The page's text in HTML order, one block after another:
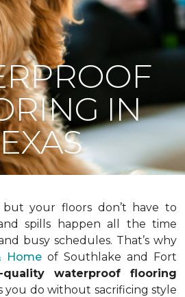
IN
but your floors don’t have to
spills happen all the time
busy schedules. That’s why
Home of Southlake and Fort
waterproof flooring
you do without sacrificing style